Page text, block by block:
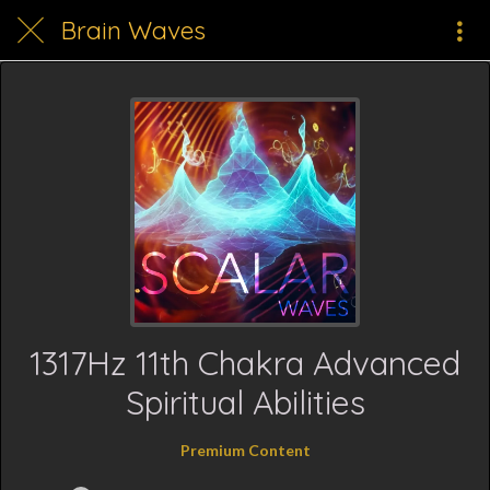
Brain Waves
1317Hz 11th Chakra Advanced
Spiritual Abilities
Premium Content